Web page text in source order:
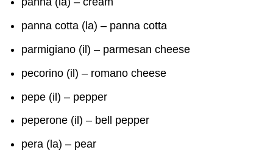
panna cotta (la) – panna cotta
parmigiano (il) – parmesan cheese
pecorino (il) – romano cheese
pepe (il) – pepper
peperone (il) – bell pepper
pera (la) – pear